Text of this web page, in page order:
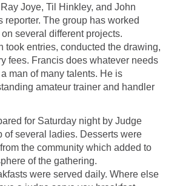
Joye, Til Hinkley, and John
reporter. The group has worked
several different projects.
took entries, conducted the drawing,
fees. Francis does whatever needs
man of many talents. He is
amateur trainer and handler
for Saturday night by Judge
of several ladies. Desserts were
the community which added to
of the gathering.
were served daily. Where else